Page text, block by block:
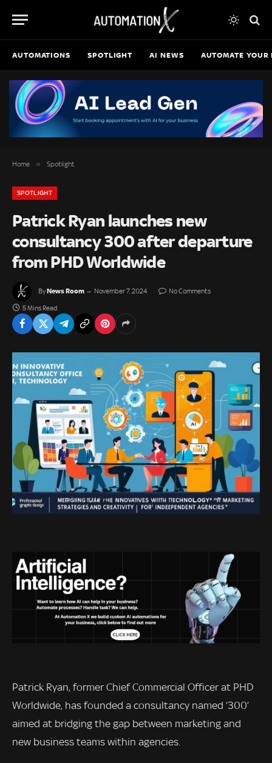
AUTOMATIONS SPOTLIGHT AI NEWS AUTOMATE YOUR
Home » Spotlight
SPOTLIGHT
Patrick Ryan launches new
consultancy 300 after departure
from PHD Worldwide
ByNews Room November 7, 2024 No Comments
5 Mins Read
Patrick Ryan, former Chief Commercial Officer at PHD
Worldwide, has founded a consultancy named ‘300’
aimed at bridging the gap between marketing and
new business teams within agencies.